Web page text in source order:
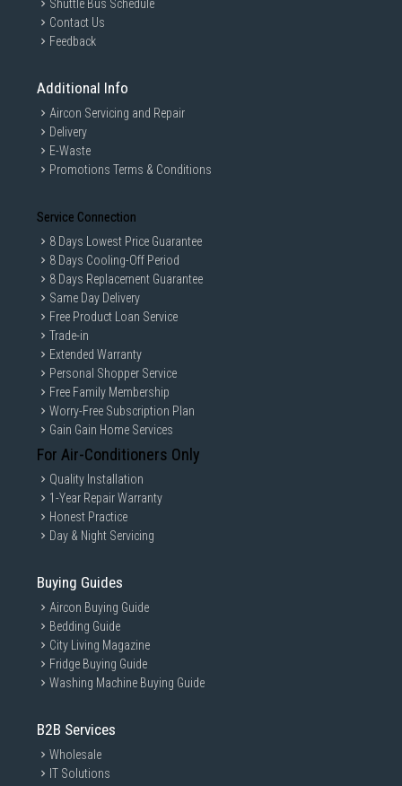
GAIN CITY DISCLAIMER
We strive to present the product information as accurate as possible by
taking information directly from manufacturer's / agent's website.
Information on this page is subjected to change without prior notice.
Information on this page may not be accurate if there is change of
specification. Consumers are highly recommended to check the
manufacturer's site for latest specs and product information. Pictures
are only for illustration. If in doubt, call our customer service hotline to
check prior to purchasing. All Materials and images remain the property
and copyright of their respective owners.
Shuttle Bus Schedule
Contact Us
Feedback
Additional Info
Aircon Servicing and Repair
Delivery
E-Waste
Promotions Terms & Conditions
Service Connection
8 Days Lowest Price Guarantee
8 Days Cooling-Off Period
8 Days Replacement Guarantee
Same Day Delivery
Free Product Loan Service
Trade-in
Extended Warranty
Personal Shopper Service
Free Family Membership
Worry-Free Subscription Plan
Gain Gain Home Services
For Air-Conditioners Only
Quality Installation
1-Year Repair Warranty
Honest Practice
Day & Night Servicing
Buying Guides
Aircon Buying Guide
Bedding Guide
City Living Magazine
Fridge Buying Guide
Washing Machine Buying Guide
B2B Services
Wholesale
IT Solutions